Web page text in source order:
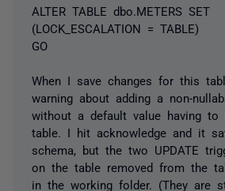
ALTER TABLE dbo.METERS SET
(LOCK_ESCALATION = TABLE)
GO
When I save changes for this
warning about adding a non-
without a default value having to
table. I hit acknowledge and it
schema, but the two UPDATE
on the table removed from the
in the working folder. (They are